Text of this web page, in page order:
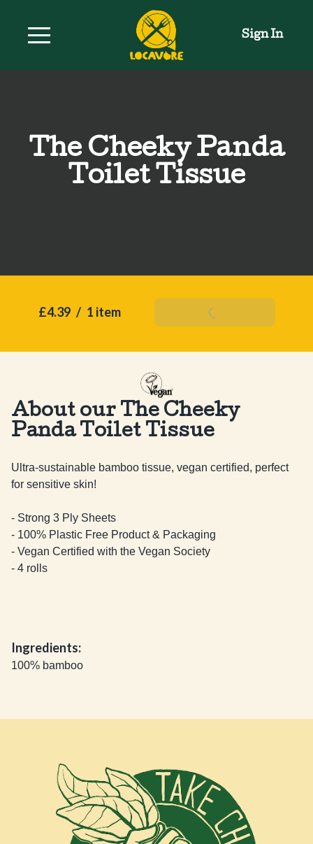
Sign In
The Cheeky Panda
Toilet Tissue
£4.39 / 1 item Add To Basket
About our The Cheeky
Panda Toilet Tissue
Ultra-sustainable bamboo tissue, vegan certified, perfect
for sensitive skin!
- Strong 3 Ply Sheets
- 100% Plastic Free Product & Packaging
- Vegan Certified with the Vegan Society
- 4 rolls
Ingredients:
100% bamboo